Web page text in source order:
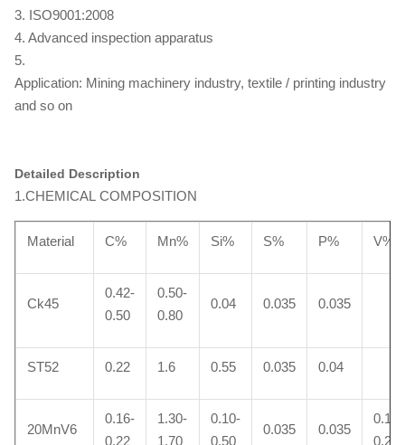
3. ISO9001:2008
4. Advanced inspection apparatus
5.
Application: Mining machinery industry, textile / printing industry
and so on
Detailed Description
1.CHEMICAL COMPOSITION
Material C% Mn% Si% S% P% V%
Ck45
0.42-
0.50
0.50-
0.80
0.04 0.035 0.035
ST52 0.22 1.6 0.55 0.035 0.04
20MnV6
0.16-
0.22
1.30-
1.70
0.10-
0.50
0.035 0.035
0.10-
0.20